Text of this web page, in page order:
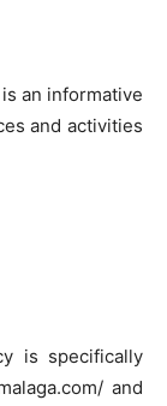
an informative
and activities
is specifically
and